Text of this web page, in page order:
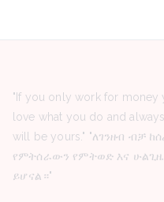
"If you only work for money
love what you do and
will be yours." "ለገንዘብ ብቻ
የምትሰራውን የምትወድ እና
ይሆናል።"